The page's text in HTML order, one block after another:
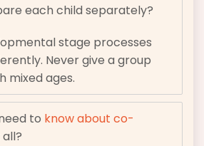
each child separately?
stage processes
Never give a group
mixed ages.
to know about co-
all?